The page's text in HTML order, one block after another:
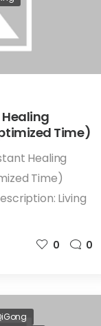
Time)
Healing
Time)
Living
0 0